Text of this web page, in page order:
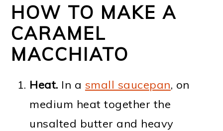
HOW TO MAKE A
CARAMEL
MACCHIATO
Heat. In a small saucepan, on
medium heat together the
unsalted butter and heavy